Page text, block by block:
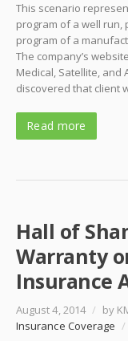
This scenario
program of a well run,
program of a
The company’s
Medical, Satellite,
discovered that client
Read more
Hall of
Warranty
Insurance
August 4, 2014 / by
Insurance Coverage /